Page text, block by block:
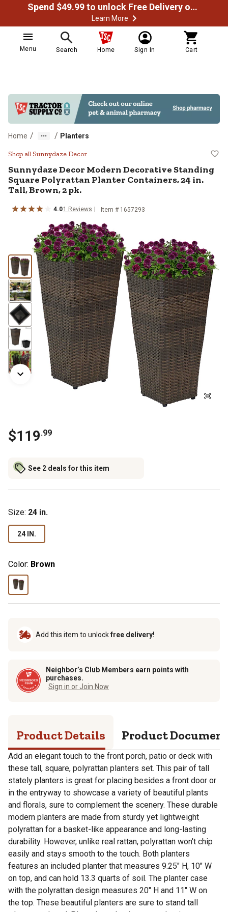
Spend $49.99 to unlock Free Delivery on most orders
Learn More
Menu Search Home Sign In Cart
Home / / Planters
Sunnydaze Decor Modern
Shop all Sunnydaze Decor
Sunnydaze DecorModern Decorative Standing
Square Polyrattan Planter Containers, 24 in.
Tall, Brown, 2 pk.
4.01 Reviews Item # 1657293
$119.99
See 2 deals for this item
Size: 24 in.
24 IN.
Color: Brown
Add this item to unlockfree delivery!
Neighbor’s Club Members earn points with
purchases.
Sign in or Join Now
Product Details Product
Add an elegant touch to the front porch, patio or deck with
these tall, square, polyrattan planters set. This pair of tall
stately planters is great for placing besides a front door or
in the entryway to showcase a variety of beautiful plants
and florals, sure to complement the scenery. These durable
modern planters are made from sturdy yet lightweight
polyrattan for a basket-like appearance and long-lasting
durability. However, unlike real rattan, polyrattan won't chip
easily and stays smooth to the touch. Both planters
features an included planter that measures 9.25" H, 10" W
on top, and can hold 13.3 quarts of soil. The planter case
with the polyrattan design measures 20" H and 11" W on
the top. These beautiful planters are sure to stand tall